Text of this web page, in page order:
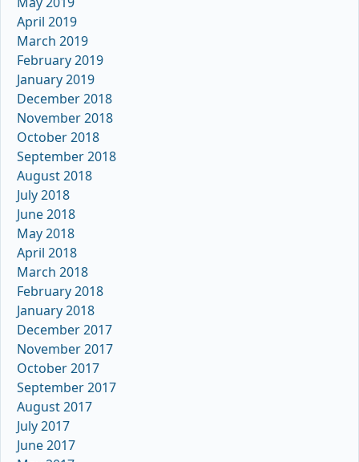
April 2019
March 2019
February 2019
January 2019
December 2018
November 2018
October 2018
September 2018
August 2018
July 2018
June 2018
May 2018
April 2018
March 2018
February 2018
January 2018
December 2017
November 2017
October 2017
September 2017
August 2017
July 2017
June 2017